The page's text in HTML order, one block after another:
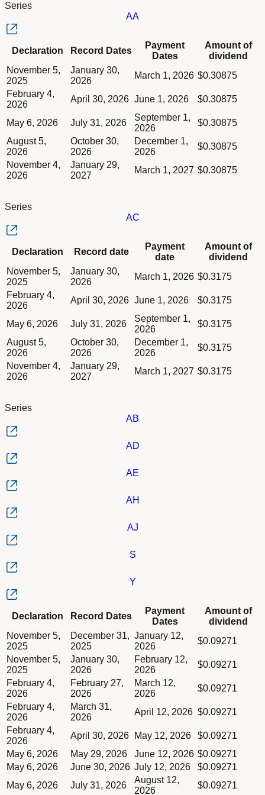
Series
AA
Column Record Dates
Column Payment Dates
Column Amount of dividend
Dividend schedule table titled Series AA table in Divided
Declaration Record Dates
Payment
Dates
Amount of
dividend
November 5,
2025
January 30,
2026
March 1, 2026 $0.30875
February 4,
2026
April 30, 2026 June 1, 2026 $0.30875
May 6, 2026 July 31, 2026
September 1,
2026
$0.30875
August 5,
2026
October 30,
2026
December 1,
2026
$0.30875
November 4,
2026
January 29,
2027
March 1, 2027 $0.30875
Series
AC
Column Record date
Column Payment date
Column Amount of dividend
Dividend schedule table titled Series AC table in Divided
Declaration Record date
Payment
date
Amount of
dividend
November 5,
2025
January 30,
2026
March 1, 2026 $0.3175
February 4,
2026
April 30, 2026 June 1, 2026 $0.3175
May 6, 2026 July 31, 2026
September 1,
2026
$0.3175
August 5,
2026
October 30,
2026
December 1,
2026
$0.3175
November 4,
2026
January 29,
2027
March 1, 2027 $0.3175
Series
AB
AD
AE
AH
AJ
S
Y
Column Record Dates
Column Payment Dates
Column Amount of dividend
Dividend schedule table titled Series AB, AD, AE, AH, AJ,
Declaration Record Dates
Payment
Dates
Amount of
dividend
November 5,
2025
December 31,
2025
January 12,
2026
$0.09271
November 5,
2025
January 30,
2026
February 12,
2026
$0.09271
February 4,
2026
February 27,
2026
March 12,
2026
$0.09271
February 4,
2026
March 31,
2026
April 12, 2026 $0.09271
February 4,
2026
April 30, 2026 May 12, 2026
$0.09271
May 6, 2026
May 29, 2026 June 12, 2026 $0.09271
May 6, 2026
June 30, 2026 July 12, 2026
$0.09271
May 6, 2026
July 31, 2026
August 12,
2026
$0.09271